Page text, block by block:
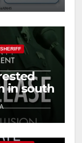
in south